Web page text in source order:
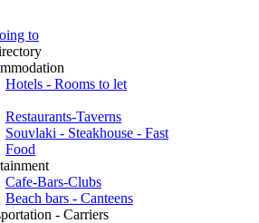
to
Hotels - Rooms to let
Restaurants-Taverns
Souvlaki - Steakhouse - Fast
Food
Cafe-Bars-Clubs
Beach bars - Canteens
- Carriers